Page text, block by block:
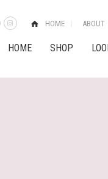
HOME ABOUT
HOME SHOP